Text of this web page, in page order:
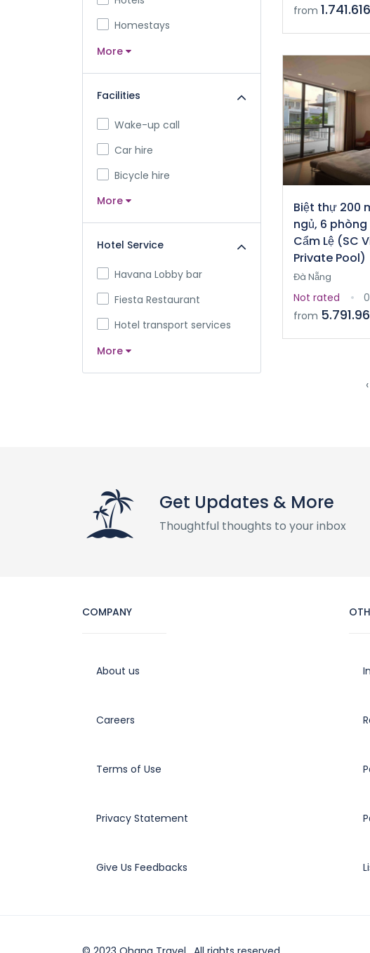
Homestays
More
Facilities
Wake-up call
Car hire
Bicycle hire
More
Hotel Service
Havana Lobby bar
Fiesta Restaurant
Hotel transport services
More
from
Biệt thự 200
ngủ, 6
Cẩm Lệ (SC
Private Pool)
Đà Nẵng
Not rated
from
‹
Get Updates & More
Thoughtful thoughts to your inbox
COMPANY
About us
Careers
Terms of Use
Privacy Statement
Give Us Feedbacks